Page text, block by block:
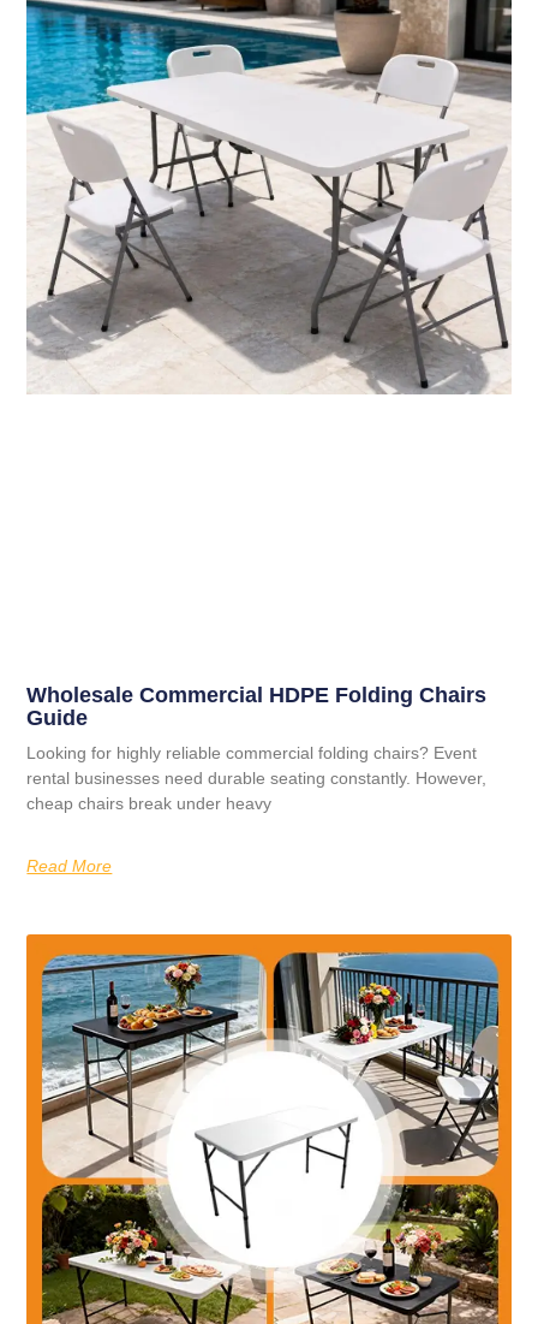
Wholesale Commercial HDPE Folding Chairs
Guide
Looking for highly reliable commercial folding chairs? Event
rental businesses need durable seating constantly. However,
cheap chairs break under heavy
Read More